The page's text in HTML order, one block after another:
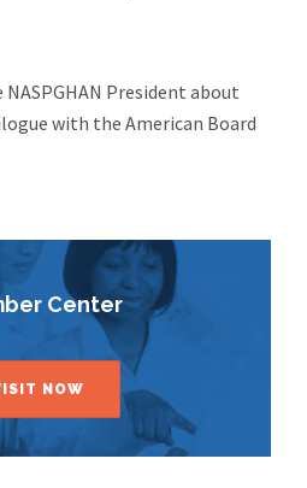
President about
with the American Board
Center
NOW